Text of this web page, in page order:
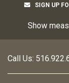
SIGN UP
Show
Call Us: